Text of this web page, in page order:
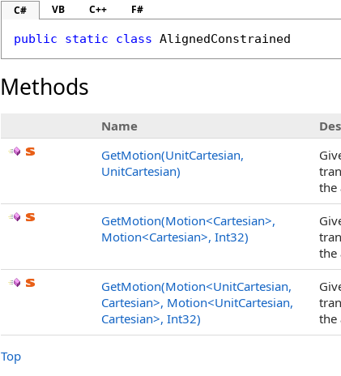
C# VB C++ F#
public static class AlignedConstrained
Methods
Name
GetMotion(UnitCartesian,
UnitCartesian)
the
GetMotion(Motion<Cartesian>,
Motion<Cartesian>, Int32)
the
GetMotion(Motion<UnitCartesian,
Cartesian>, Motion<UnitCartesian,
Cartesian>, Int32)
the
Top